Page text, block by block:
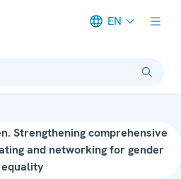
EN
Strengthening comprehensive
and networking for gender
equality